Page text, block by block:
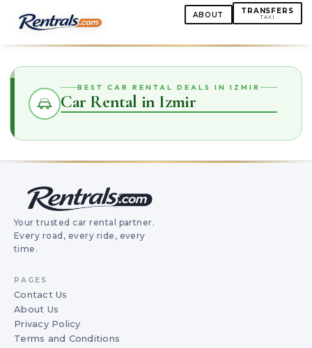
ABOUT TRANSFERS
TAXI
BEST CAR RENTAL DEALS IN IZMIR
Car Rental in Izmir
Your trusted car rental partner.
Every road, every ride, every
time.
PAGES
Contact Us
About Us
Privacy Policy
Terms and Conditions